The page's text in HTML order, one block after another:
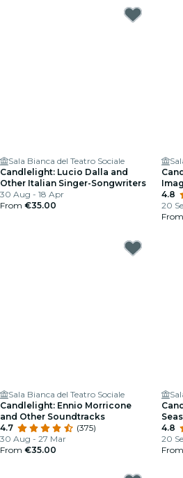
Sala Bianca del Teatro Sociale
Candlelight: Lucio Dalla and
Other Italian Singer-Songwriters
30 Aug - 18 Apr
From €35.00
4.8
20
From
Sala Bianca del Teatro Sociale
Candlelight: Ennio Morricone
and Other Soundtracks
4.7
(375)
30 Aug - 27 Mar
From €35.00
4.8
20
From